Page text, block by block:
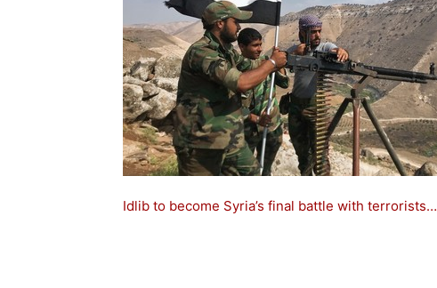
Idlib to become Syria’s final battle with